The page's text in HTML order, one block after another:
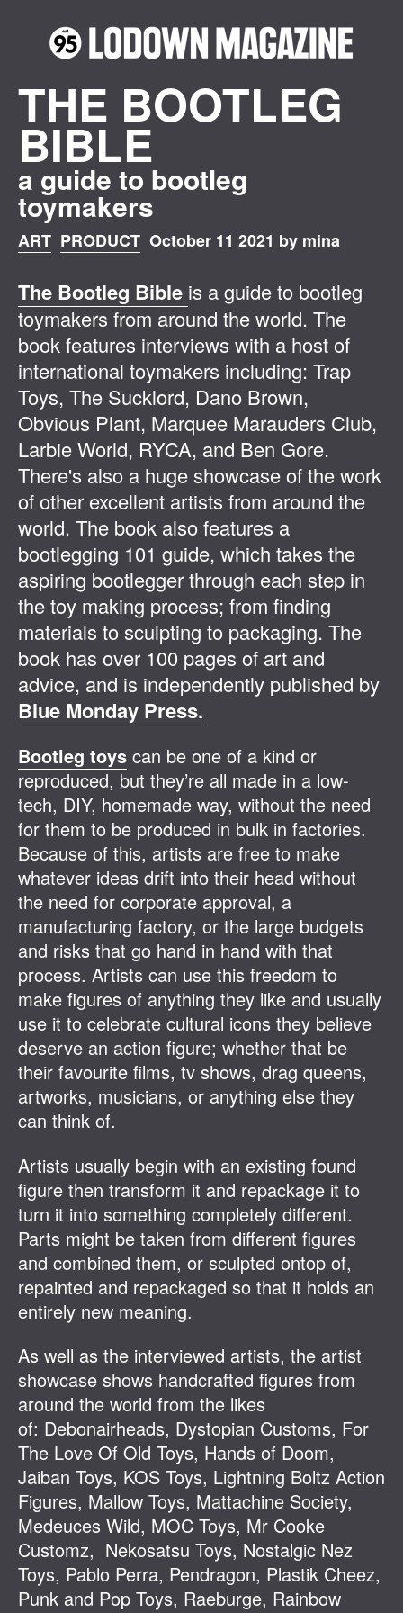
THE BOOTLEG
BIBLE
a guide to bootleg
toymakers
ART PRODUCT October 11 2021 by mina
The Bootleg Bible is a guide to bootleg
toymakers from around the world. The
book features interviews with a host of
international toymakers including: Trap
Toys, The Sucklord, Dano Brown,
Obvious Plant, Marquee Marauders Club,
Larbie World, RYCA, and Ben Gore.
There's also a huge showcase of the work
of other excellent artists from around the
world. The book also features a
bootlegging 101 guide, which takes the
aspiring bootlegger through each step in
the toy making process; from finding
materials to sculpting to packaging. The
book has over 100 pages of art and
advice, and is independently published by
Blue Monday Press.
Bootleg toys can be one of a kind or
reproduced, but they’re all made in a low-
tech, DIY, homemade way, without the need
for them to be produced in bulk in factories.
Because of this, artists are free to make
whatever ideas drift into their head without
the need for corporate approval, a
manufacturing factory, or the large budgets
and risks that go hand in hand with that
process. Artists can use this freedom to
make figures of anything they like and usually
use it to celebrate cultural icons they believe
deserve an action figure; whether that be
their favourite films, tv shows, drag queens,
artworks, musicians, or anything else they
can think of.
Artists usually begin with an existing found
figure then transform it and repackage it to
turn it into something completely different.
Parts might be taken from different figures
and combined them, or sculpted ontop of,
repainted and repackaged so that it holds an
entirely new meaning.
As well as the interviewed artists, the artist
showcase shows handcrafted figures from
around the world from the likes
of: Debonairheads, Dystopian Customs, For
The Love Of Old Toys, Hands of Doom,
Jaiban Toys, KOS Toys, Lightning Boltz Action
Figures, Mallow Toys, Mattachine Society,
Medeuces Wild, MOC Toys, Mr Cooke
Customz, Nekosatsu Toys, Nostalgic Nez
Toys, Pablo Perra, Pendragon, Plastik Cheez,
Punk and Pop Toys, Raeburge, Rainbow